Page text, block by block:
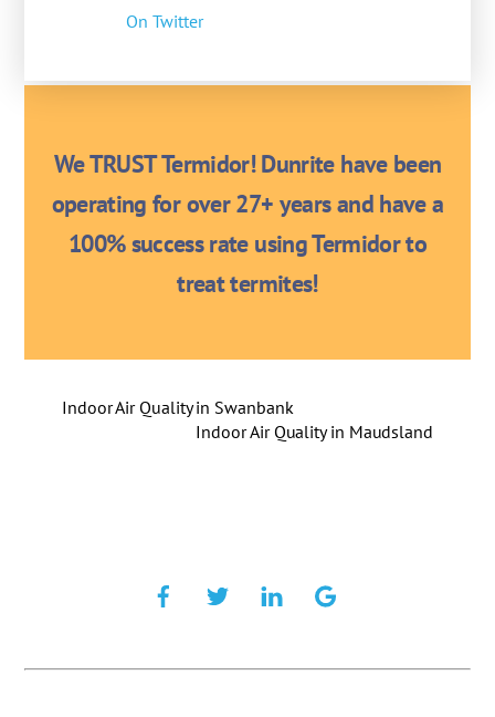
On Twitter
We TRUST Termidor! Dunrite have been
operating for over 27+ years and have a
100% success rate using Termidor to
treat termites!
Indoor Air Quality in Swanbank
Indoor Air Quality in Maudsland